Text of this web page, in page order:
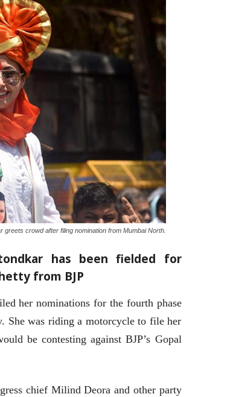
greets crowd after filing nomination from Mumbai North.
has been fielded for
from BJP
her nominations for the fourth phase
She was riding a motorcycle to file her
be contesting against BJP’s Gopal
chief Milind Deora and other party